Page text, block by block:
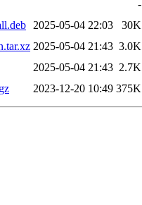
-
2025-05-04 22:03
30K
2025-05-04 21:43 3.0K
2025-05-04 21:43 2.7K
2023-12-20 10:49 375K